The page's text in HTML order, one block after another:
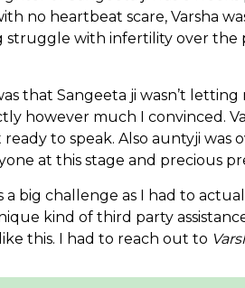
no heartbeat scare, Varsha
with infertility over the
that Sangeeta ji wasn’t
however much I convinced.
ready to speak. Also auntyji
at this stage and precious
a big challenge as I had to
kind of third party
this. I had to reach out to